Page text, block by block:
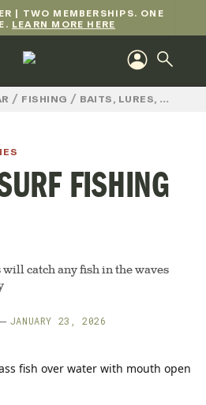
| TWO MEMBERSHIPS. ONE
LEARN MORE HERE
/ FISHING / BAITS, LURES, AND FLIES
FISHING
catch any fish in the waves
JANUARY 23, 2026